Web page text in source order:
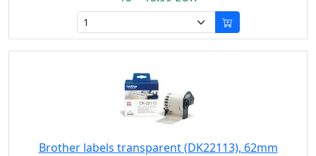
Brother labels transparent (DK22113), 62mm